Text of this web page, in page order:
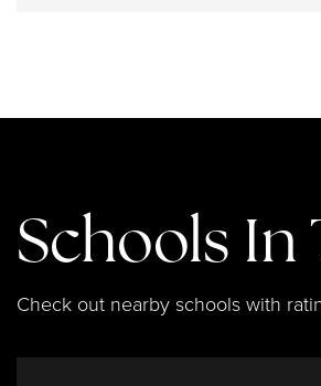
Schools In
Check out nearby schools with